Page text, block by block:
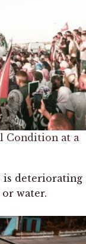
Condition at a
is deteriorating
water.